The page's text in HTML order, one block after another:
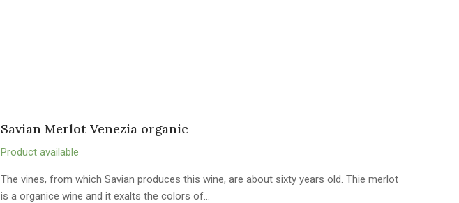
Savian Merlot Venezia organic
Product available
The vines, from which Savian produces this wine, are about sixty years old. Thie merlot
is a organice wine and it exalts the colors of…